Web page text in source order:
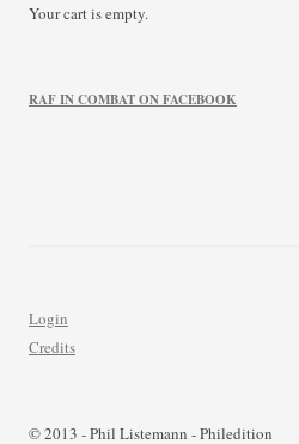
Your cart is empty.
RAF IN COMBAT ON FACEBOOK
Login
Credits
© 2013 - Phil Listemann - Philedition